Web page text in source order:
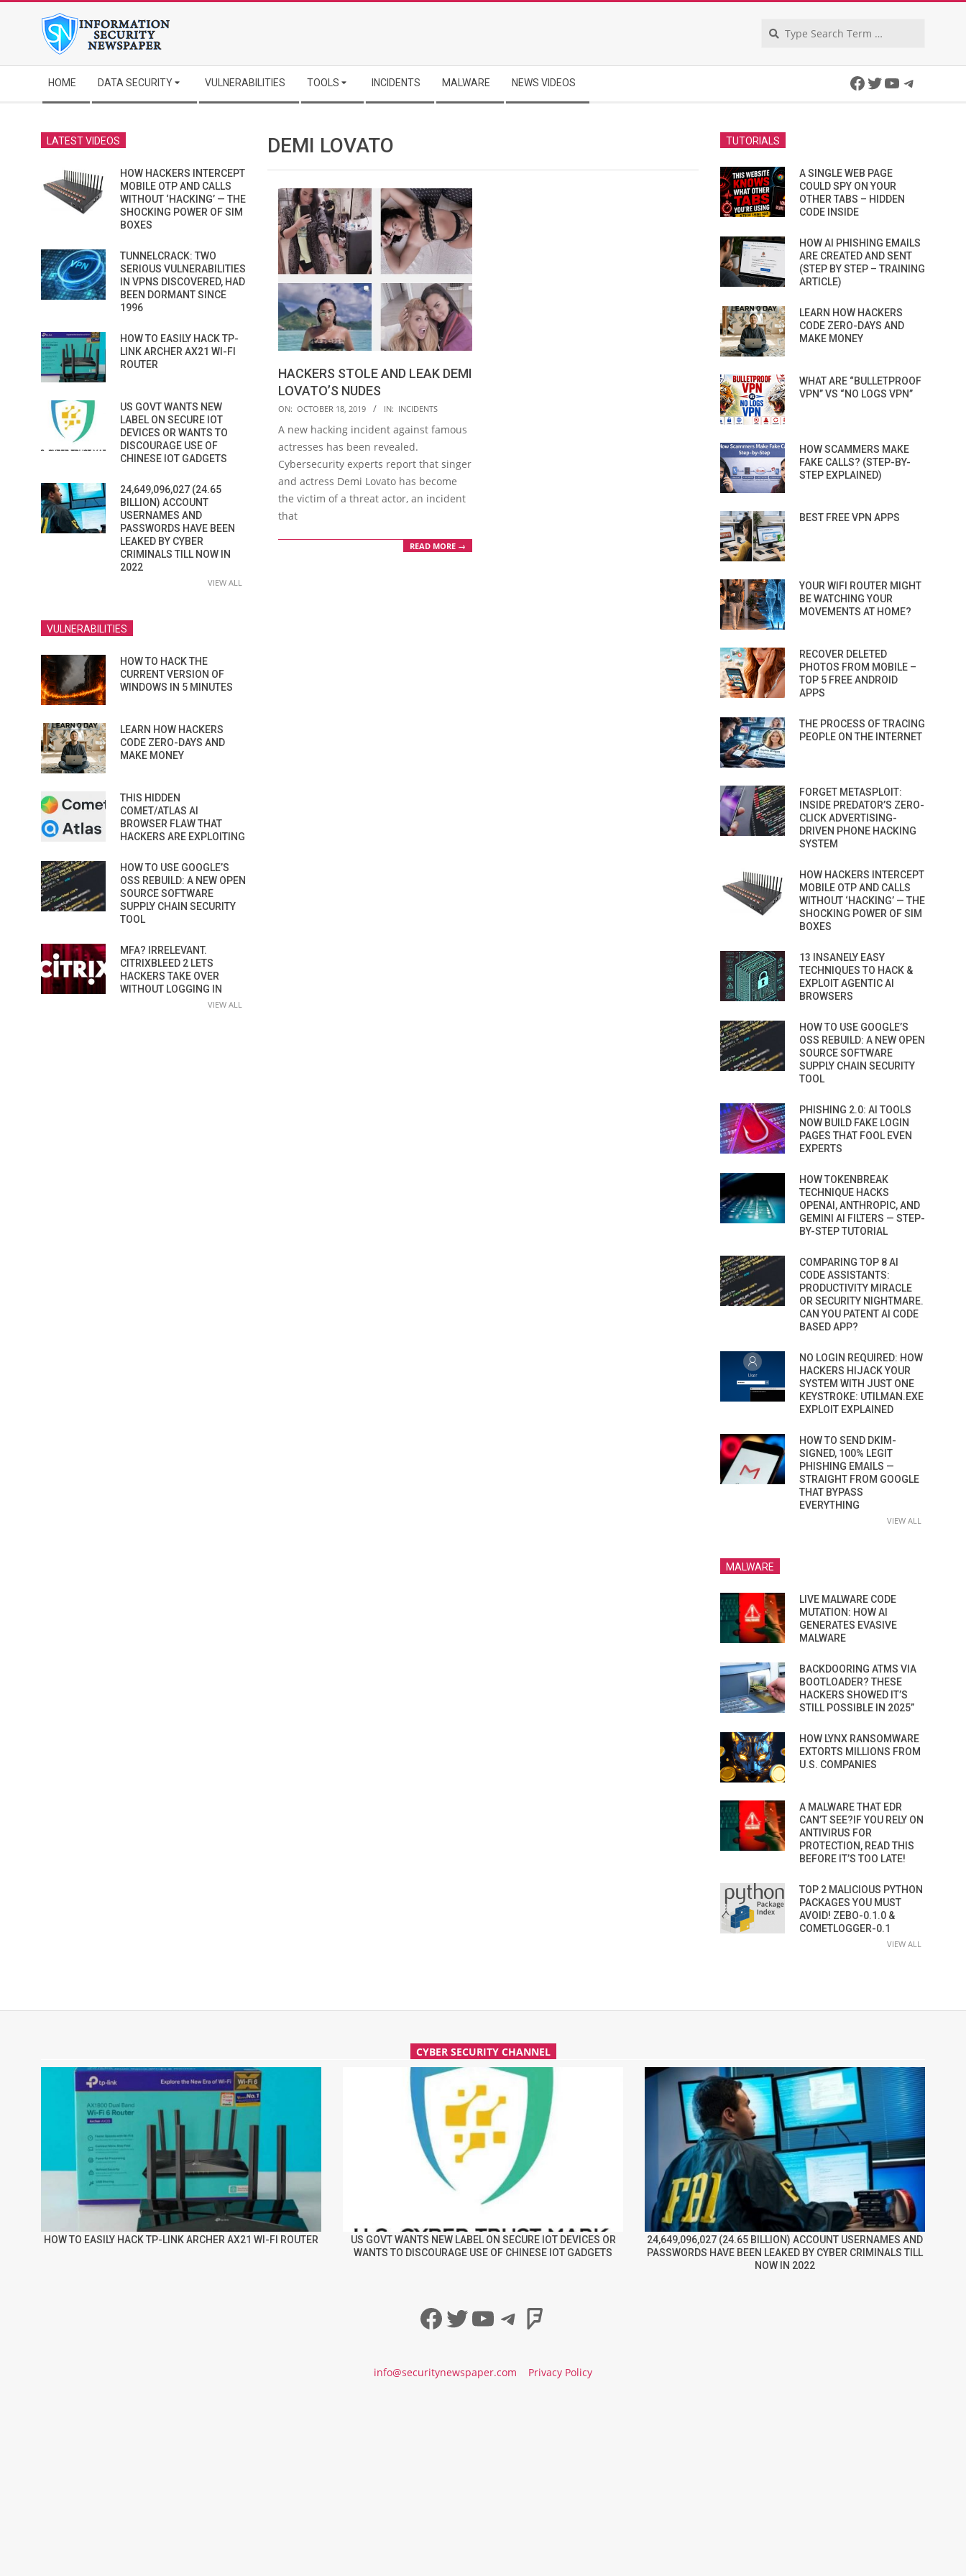
Navigation
Menu
HOME DATA SECURITY VULNERABILITIES TOOLS INCIDENTS MALWARE NEWS VIDEOS Facebook
Twitter
YouTube
DEMI LOVATO
HACKERS STOLE AND LEAK DEMI
LOVATO’S NUDES
2019-
10-
18
ON: OCTOBER 18, 2019 IN: INCIDENTS
A new hacking incident against famous
actresses has been revealed.
Cybersecurity experts report that singer
and actress Demi Lovato has become
the victim of a threat actor, an incident
that
READ MORE →
LATEST VIDEOS
HOW HACKERS INTERCEPT
MOBILE OTP AND CALLS
WITHOUT ‘HACKING’ — THE
SHOCKING POWER OF SIM
BOXES
TUNNELCRACK: TWO
SERIOUS VULNERABILITIES
IN VPNS DISCOVERED, HAD
BEEN DORMANT SINCE
1996
HOW TO EASILY HACK TP-
LINK ARCHER AX21 WI-FI
ROUTER
US GOVT WANTS NEW
LABEL ON SECURE IOT
DEVICES OR WANTS TO
DISCOURAGE USE OF
CHINESE IOT GADGETS
24,649,096,027 (24.65
BILLION) ACCOUNT
USERNAMES AND
PASSWORDS HAVE BEEN
LEAKED BY CYBER
CRIMINALS TILL NOW IN
2022
VIEW ALL
VULNERABILITIES
HOW TO HACK THE
CURRENT VERSION OF
WINDOWS IN 5 MINUTES
LEARN HOW HACKERS
CODE ZERO-DAYS AND
MAKE MONEY
THIS HIDDEN
COMET/ATLAS AI
BROWSER FLAW THAT
HACKERS ARE EXPLOITING
HOW TO USE GOOGLE’S
OSS REBUILD: A NEW OPEN
SOURCE SOFTWARE
SUPPLY CHAIN SECURITY
TOOL
MFA? IRRELEVANT.
CITRIXBLEED 2 LETS
HACKERS TAKE OVER
WITHOUT LOGGING IN
VIEW ALL
TUTORIALS
A SINGLE WEB PAGE
COULD SPY ON YOUR
OTHER TABS – HIDDEN
CODE INSIDE
HOW AI PHISHING EMAILS
ARE CREATED AND SENT
(STEP BY STEP – TRAINING
ARTICLE)
LEARN HOW HACKERS
CODE ZERO-DAYS AND
MAKE MONEY
WHAT ARE “BULLETPROOF
VPN” VS “NO LOGS VPN”
HOW SCAMMERS MAKE
FAKE CALLS? (STEP-BY-
STEP EXPLAINED)
BEST FREE VPN APPS
YOUR WIFI ROUTER MIGHT
BE WATCHING YOUR
MOVEMENTS AT HOME?
RECOVER DELETED
PHOTOS FROM MOBILE –
TOP 5 FREE ANDROID
APPS
THE PROCESS OF TRACING
PEOPLE ON THE INTERNET
FORGET METASPLOIT:
INSIDE PREDATOR’S ZERO-
CLICK ADVERTISING-
DRIVEN PHONE HACKING
SYSTEM
HOW HACKERS INTERCEPT
MOBILE OTP AND CALLS
WITHOUT ‘HACKING’ — THE
SHOCKING POWER OF SIM
BOXES
13 INSANELY EASY
TECHNIQUES TO HACK &
EXPLOIT AGENTIC AI
BROWSERS
HOW TO USE GOOGLE’S
OSS REBUILD: A NEW OPEN
SOURCE SOFTWARE
SUPPLY CHAIN SECURITY
TOOL
PHISHING 2.0: AI TOOLS
NOW BUILD FAKE LOGIN
PAGES THAT FOOL EVEN
EXPERTS
HOW TOKENBREAK
TECHNIQUE HACKS
OPENAI, ANTHROPIC, AND
GEMINI AI FILTERS — STEP-
BY-STEP TUTORIAL
COMPARING TOP 8 AI
CODE ASSISTANTS:
PRODUCTIVITY MIRACLE
OR SECURITY NIGHTMARE.
CAN YOU PATENT AI CODE
BASED APP?
NO LOGIN REQUIRED: HOW
HACKERS HIJACK YOUR
SYSTEM WITH JUST ONE
KEYSTROKE: UTILMAN.EXE
EXPLOIT EXPLAINED
HOW TO SEND DKIM-
SIGNED, 100% LEGIT
PHISHING EMAILS —
STRAIGHT FROM GOOGLE
THAT BYPASS
EVERYTHING
VIEW ALL
MALWARE
LIVE MALWARE CODE
MUTATION: HOW AI
GENERATES EVASIVE
MALWARE
BACKDOORING ATMS VIA
BOOTLOADER? THESE
HACKERS SHOWED IT’S
STILL POSSIBLE IN 2025”
HOW LYNX RANSOMWARE
EXTORTS MILLIONS FROM
U.S. COMPANIES
A MALWARE THAT EDR
CAN’T SEE?IF YOU RELY ON
ANTIVIRUS FOR
PROTECTION, READ THIS
BEFORE IT’S TOO LATE!
TOP 2 MALICIOUS PYTHON
PACKAGES YOU MUST
AVOID! ZEBO-0.1.0 &
COMETLOGGER-0.1
VIEW ALL
CYBER SECURITY CHANNEL
HOW TO EASILY HACK TP-LINK ARCHER AX21 WI-FI ROUTER
US GOVT WANTS NEW LABEL ON SECURE IOT DEVICES OR
WANTS TO DISCOURAGE USE OF CHINESE IOT GADGETS
24,649,096,027 (24.65 BILLION) ACCOUNT USERNAMES AND
PASSWORDS HAVE BEEN LEAKED BY CYBER CRIMINALS TILL
NOW IN 2022
Facebook
Twitter
YouTube
Telegram
Foursquare
info@securitynewspaper.com Privacy Policy